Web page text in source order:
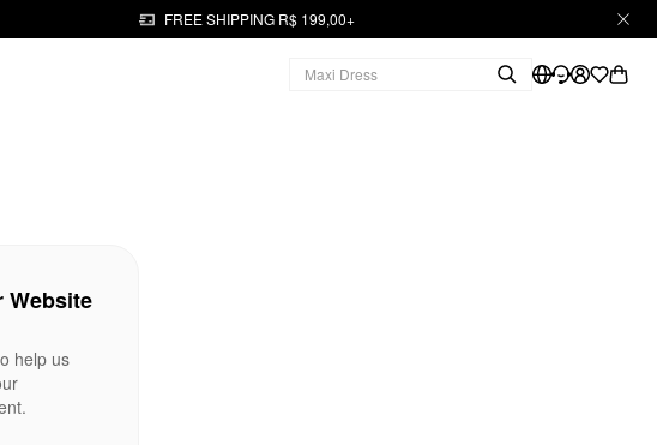
FREE SHIPPING R$ 199,00+
Website
help us